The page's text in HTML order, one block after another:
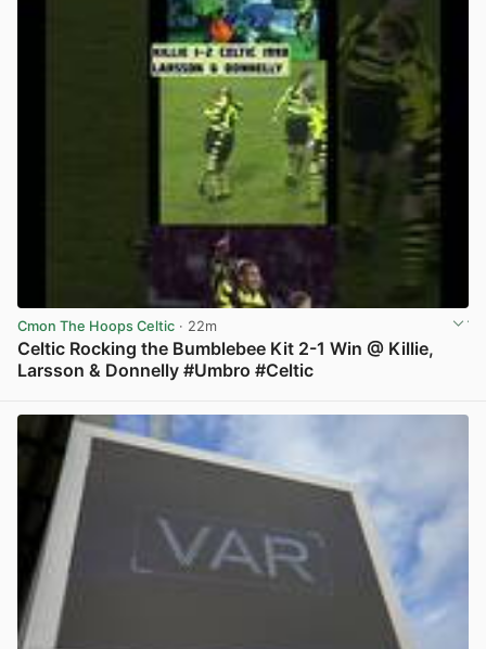
Cmon The Hoops Celtic · 22m
Celtic Rocking the Bumblebee Kit 2-1 Win @ Killie,
Larsson & Donnelly #Umbro #Celtic